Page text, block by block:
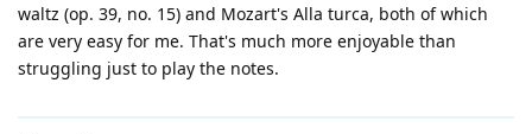
waltz (op. 39, no. 15) and Mozart's Alla turca, both of which
are very easy for me. That's much more enjoyable than
struggling just to play the notes.